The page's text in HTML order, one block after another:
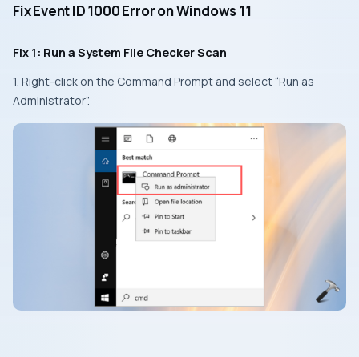
Fix Event ID 1000 Error on Windows 11
Fix 1: Run a System File Checker Scan
1. Right-click on the Command Prompt and select “Run as
Administrator”.